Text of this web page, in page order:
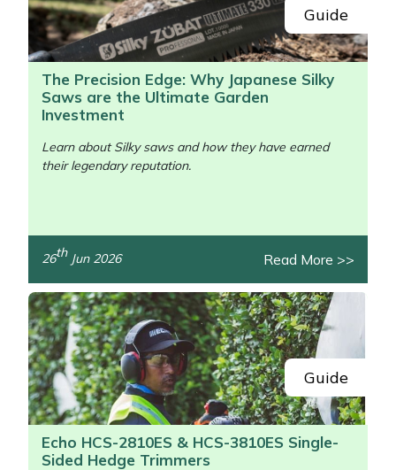
Guide
The Precision Edge: Why Japanese Silky
Saws are the Ultimate Garden
Investment
Learn about Silky saws and how they have earned
their legendary reputation.
26thJun 2026 Read More >>
Guide
Echo HCS-2810ES & HCS-3810ES Single-
Sided Hedge Trimmers